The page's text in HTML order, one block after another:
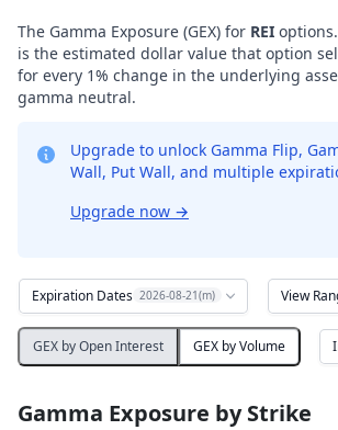
The Gamma Exposure (GEX) for REI
is the estimated dollar value that option
for every 1% change in the underlying
gamma neutral.
Upgrade to unlock Gamma Flip,
Wall, Put Wall, and multiple
Upgrade now →
Expiration Dates 2026-08-21(m) View
GEX by Open Interest GEX by Volume
Gamma Exposure by Strike